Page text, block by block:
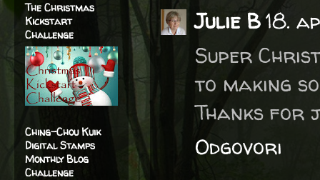
Julie B18.
Super
to making
Thanks for
Odgovori
The Christmas
Kickstart
Challenge
Ching-Chou Kuik
Digital Stamps
Monthly Blog
Challenge